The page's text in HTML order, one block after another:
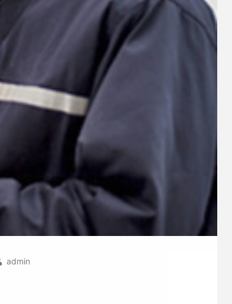
admin